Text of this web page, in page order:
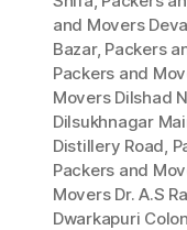
and Movers
Bazar, Packers
Packers and
Movers Dilshad
Dilsukhnagar
Distillery Road,
Packers and
Movers Dr. A.S
Dwarkapuri